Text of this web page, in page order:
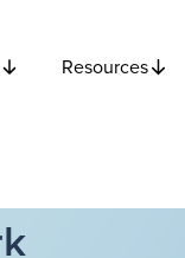
Resources